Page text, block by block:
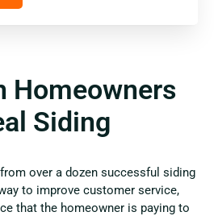
Homeowners
Siding
over a dozen successful siding
to improve customer service,
that the homeowner is paying to